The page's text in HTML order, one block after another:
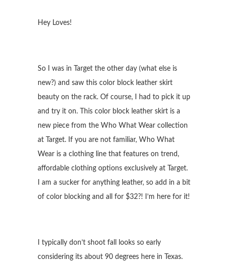
Hey Loves!
So I was in Target the other day (what else is
new?) and saw this color block leather skirt
beauty on the rack. Of course, I had to pick it up
and try it on. This color block leather skirt is a
new piece from the Who What Wear collection
at Target. If you are not familiar, Who What
Wear is a clothing line that features on trend,
affordable clothing options exclusively at Target.
I am a sucker for anything leather, so add in a bit
of color blocking and all for $32?! I’m here for it!
I typically don’t shoot fall looks so early
considering its about 90 degrees here in Texas.